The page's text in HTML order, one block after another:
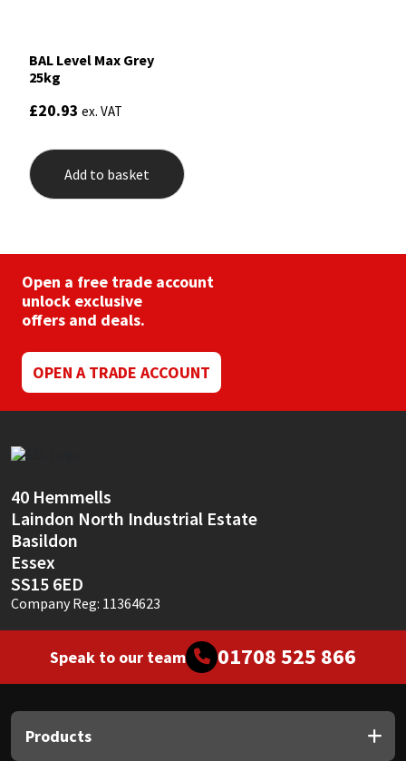
BAL Level Max Grey
25kg
£20.93 ex. VAT
Add to basket
Open a free trade account
unlock exclusive
offers and deals.
OPEN A TRADE ACCOUNT
40 Hemmells
Laindon North Industrial Estate
Basildon
Essex
SS15 6ED
Company Reg: 11364623
Speak to our team 01708 525 866
Products